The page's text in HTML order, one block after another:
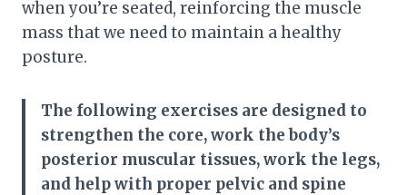
when you’re seated, reinforcing the muscle
mass that we need to maintain a healthy
posture.
The following exercises are designed to
strengthen the core, work the body’s
posterior muscular tissues, work the legs,
and help with proper pelvic and spine